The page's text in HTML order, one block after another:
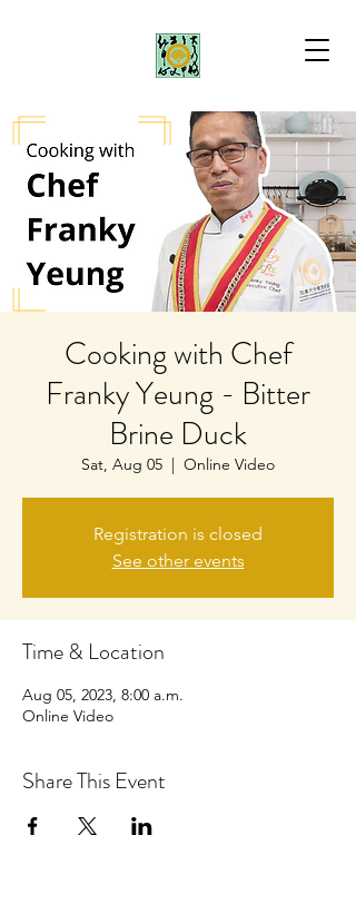
Cooking with Chef
Franky Yeung - Bitter
Brine Duck
Sat, Aug 05
  |
Online Video
Registration is closed
See other events
Time & Location
Aug 05, 2023, 8:00 a.m.
Online Video
Share This Event